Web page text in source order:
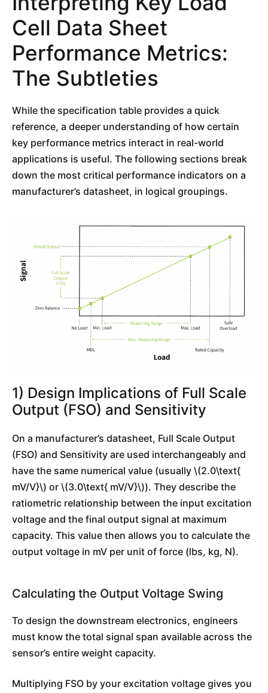
Cell Data Sheet
Performance Metrics:
The Subtleties
While the specification table provides a quick
reference, a deeper understanding of how certain
key performance metrics interact in real-world
applications is useful. The following sections break
down the most critical performance indicators on a
manufacturer’s datasheet, in logical groupings.
1) Design Implications of Full Scale
Output (FSO) and Sensitivity
On a manufacturer’s datasheet, Full Scale Output
(FSO) and Sensitivity are used interchangeably and
have the same numerical value (usually \(2.0\text{
mV/V}\) or \(3.0\text{ mV/V}\)). They describe the
ratiometric relationship between the input excitation
voltage and the final output signal at maximum
capacity. This value then allows you to calculate the
output voltage in mV per unit of force (lbs, kg, N).
Calculating the Output Voltage Swing
To design the downstream electronics, engineers
must know the total signal span available across the
sensor’s entire weight capacity.
Multiplying FSO by your excitation voltage gives you